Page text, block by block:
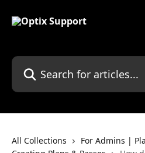
Search for articles...
All Collections
For Admins |